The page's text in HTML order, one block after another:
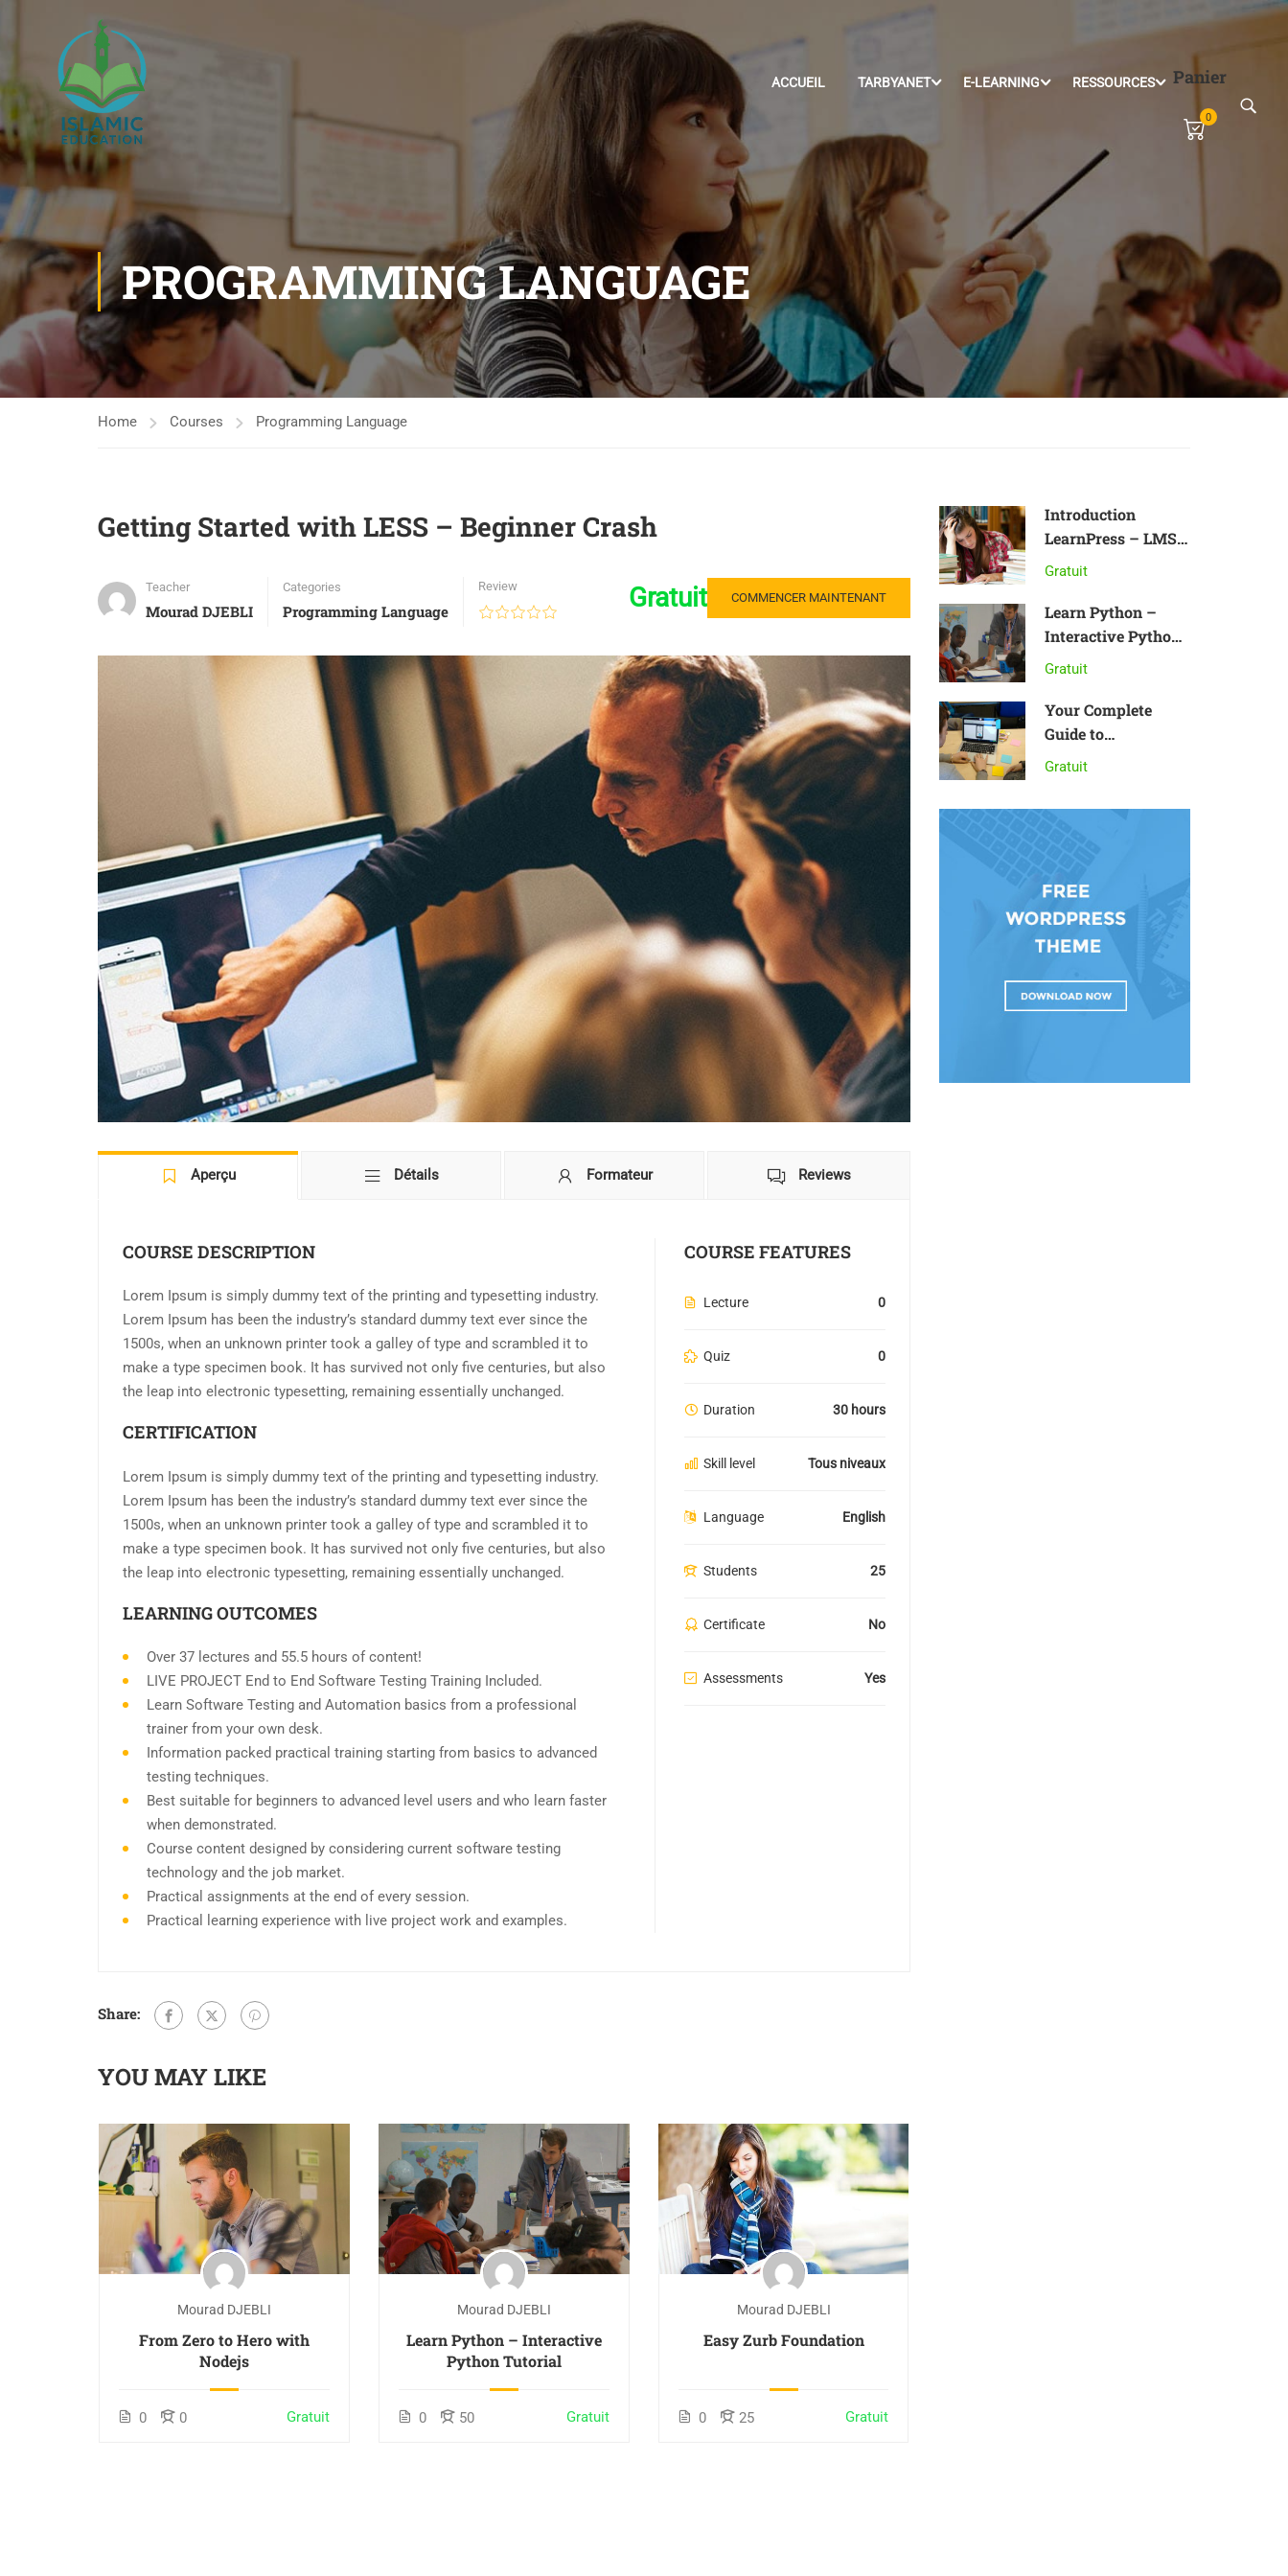
ACCUEIL TARBYANET E-LEARNING RESSOURCES Panier
0
PROGRAMMING LANGUAGE
Home Courses Programming Language
Getting Started with LESS – Beginner Crash
Teacher
Mourad DJEBLI
Categories
Programming Language
Review Gratuit COMMENCER MAINTENANT
Aperçu Détails Formateur Reviews
COURSE DESCRIPTION
Lorem Ipsum is simply dummy text of the printing and typesetting industry.
Lorem Ipsum has been the industry’s standard dummy text ever since the
1500s, when an unknown printer took a galley of type and scrambled it to
make a type specimen book. It has survived not only five centuries, but also
the leap into electronic typesetting, remaining essentially unchanged.
CERTIFICATION
Lorem Ipsum is simply dummy text of the printing and typesetting industry.
Lorem Ipsum has been the industry’s standard dummy text ever since the
1500s, when an unknown printer took a galley of type and scrambled it to
make a type specimen book. It has survived not only five centuries, but also
the leap into electronic typesetting, remaining essentially unchanged.
LEARNING OUTCOMES
Over 37 lectures and 55.5 hours of content!
LIVE PROJECT End to End Software Testing Training Included.
Learn Software Testing and Automation basics from a professional
trainer from your own desk.
Information packed practical training starting from basics to advanced
testing techniques.
Best suitable for beginners to advanced level users and who learn faster
when demonstrated.
Course content designed by considering current software testing
technology and the job market.
Practical assignments at the end of every session.
Practical learning experience with live project work and examples.
COURSE FEATURES
Lecture 0
Quiz 0
Duration 30 hours
Skill level Tous niveaux
Language English
Students 25
Certificate No
Assessments Yes
Share:
YOU MAY LIKE
Mourad DJEBLI
From Zero to Hero with
Nodejs
0 0 Gratuit
Mourad DJEBLI
Learn Python – Interactive
Python Tutorial
0 50 Gratuit
Mourad DJEBLI
Easy Zurb Foundation
0 25 Gratuit
Introduction
LearnPress – LMS
plugin
Gratuit
Learn Python –
Interactive Python
Tutorial
Gratuit
Your Complete
Guide to
Photography
Gratuit